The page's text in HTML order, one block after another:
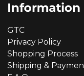
Information
GTC
Privacy Policy
Shopping Process
Shipping &